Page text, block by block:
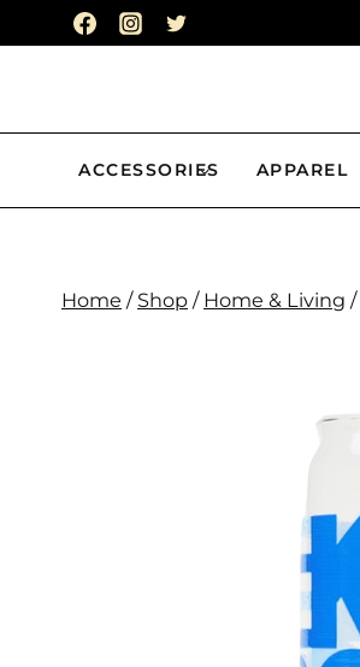
to
ACCESSORIES APPAREL
Home / Shop / Home & Living /